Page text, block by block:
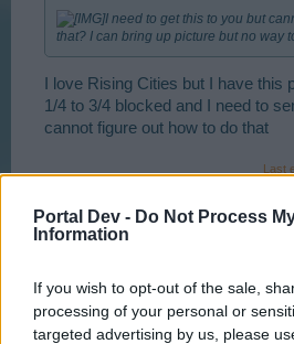
Portal Dev - Do Not Process
Information
If you wish to opt-out of the sale,
processing of your personal or
targeted advertising by us, please
I need to get this to you but
that? I can bring up picture but no way
I love Rising Cities but I have this
1/4 to 3/4 blocked and I need to
cannot figure out how to do that
Last
User